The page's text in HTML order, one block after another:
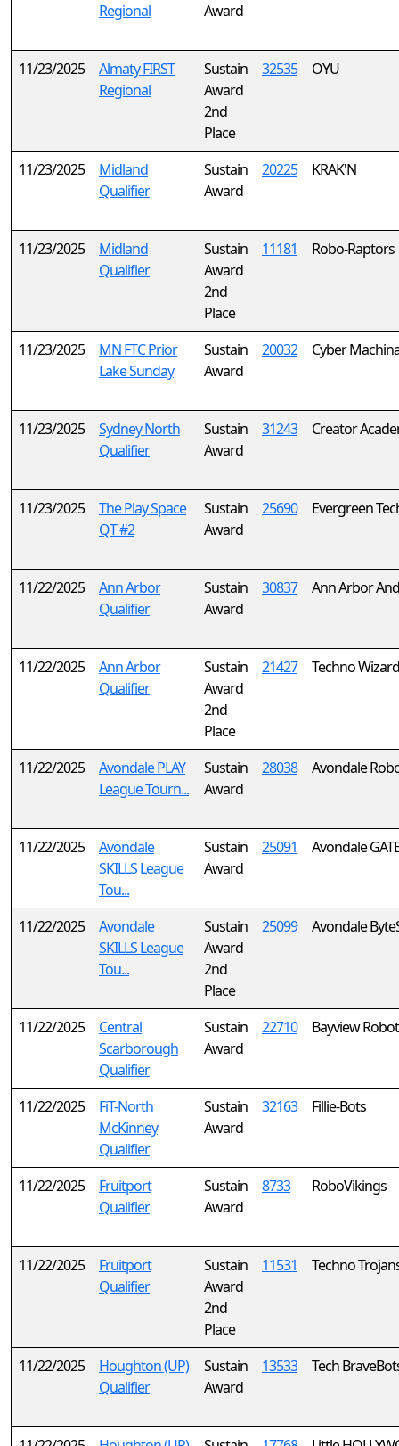
Regional
Award
11/23/2025
Almaty FIRST
Regional
Sustain
Award
2nd
Place
32535 OYU
11/23/2025
Midland
Qualifier
Sustain
Award
20225 KRAK'N
11/23/2025
Midland
Qualifier
Sustain
Award
2nd
Place
11181 Robo-Raptors
11/23/2025
MN FTC Prior
Lake Sunday
Sustain
Award
20032 Cyber
11/23/2025
Sydney North
Qualifier
Sustain
Award
31243 Creator
11/23/2025
The Play Space
QT #2
Sustain
Award
25690 Evergreen
11/22/2025
Ann Arbor
Qualifier
Sustain
Award
30837 Ann Arbor
11/22/2025
Ann Arbor
Qualifier
Sustain
Award
2nd
Place
21427 Techno
11/22/2025
Avondale PLAY
League Tourn...
Sustain
Award
28038 Avondale
11/22/2025
Avondale
SKILLS League
Tou...
Sustain
Award
25091 Avondale
11/22/2025
Avondale
SKILLS League
Tou...
Sustain
Award
2nd
Place
25099 Avondale
11/22/2025
Central
Scarborough
Qualifier
Sustain
Award
22710 Bayview
11/22/2025
FiT-North
McKinney
Qualifier
Sustain
Award
32163 Fillie-Bots
11/22/2025
Fruitport
Qualifier
Sustain
Award
8733 RoboVikings
11/22/2025
Fruitport
Qualifier
Sustain
Award
2nd
Place
11531 Techno
11/22/2025
Houghton (UP)
Qualifier
Sustain
Award
13533 Tech